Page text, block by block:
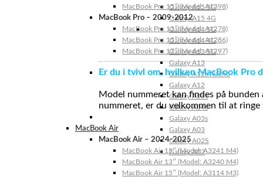
Galaxy A15 5G
Galaxy A15 4G
Galaxy A14 5G
Galaxy A14 4G
Galaxy A13 5G
Galaxy A13
Galaxy A12s Nacho
Galaxy A12
Galaxy A05s
Galaxy A04s
Galaxy A03s
Galaxy A03
Galaxy A02S
Galaxy A02
MacBook Pro 15″ (Model: A1398)
MacBook Pro – 2009-2012
MacBook Pro 13″ (Model: A1278)
MacBook Pro 15″ (Model: A1286)
MacBook Pro 17″ (Model: A1297)
Er du i tvivl om, hvilken MacBook Pro
Model nummeret kan findes på
nummeret, er du velkommen til at
MacBook Air
MacBook Air – 2024-2025
MacBook Air 15″ (Model: A3241 M4)
MacBook Air 13″ (Model: A3240 M4)
MacBook Air 15″ (Model: A3114 M3)